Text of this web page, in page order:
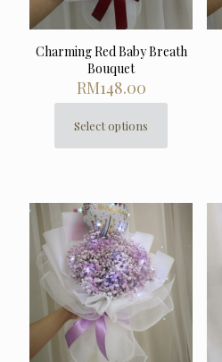
Charming Red Baby Breath
Bouquet
RM148.00
Select options
This
product
variants.
The
options
may
be
chosen
on
the
product
page